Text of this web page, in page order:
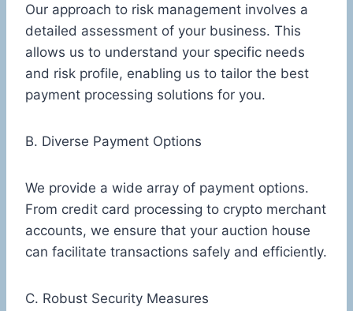
Our approach to risk management involves a
detailed assessment of your business. This
allows us to understand your specific needs
and risk profile, enabling us to tailor the best
payment processing solutions for you.
B. Diverse Payment Options
We provide a wide array of payment options.
From credit card processing to crypto merchant
accounts, we ensure that your auction house
can facilitate transactions safely and efficiently.
C. Robust Security Measures